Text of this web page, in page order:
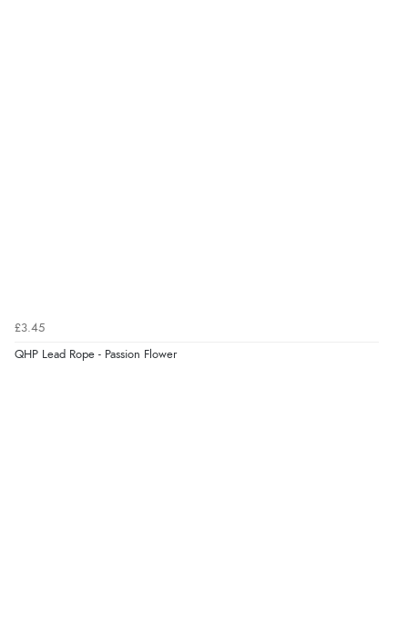
6 Aug 2026 by
£3.45
QHP Lead Rope - Passion Flower